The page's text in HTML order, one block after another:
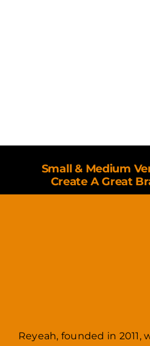
Small & Medium
Create A Great
Reyeah, founded in 2011,